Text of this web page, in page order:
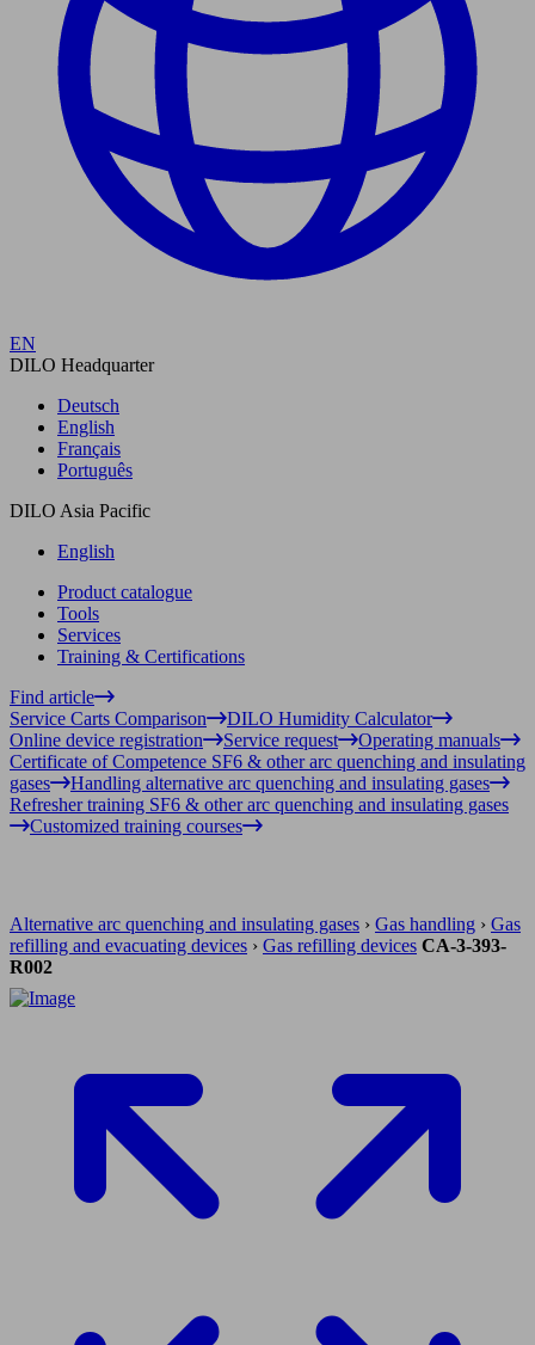
EN
DILO Headquarter
Deutsch
English
Français
Português
DILO Asia Pacific
English
Product catalogue
Tools
Services
Training & Certifications
Find article
Service Carts Comparison
DILO Humidity Calculator
Online device registration
Service request
Operating manuals
Certificate of Competence SF6 & other arc quenching and insulating
gases
Handling alternative arc quenching and insulating gases
Refresher training SF6 & other arc quenching and insulating gases
Customized training courses
Alternative arc quenching and insulating gases › Gas handling › Gas
refilling and evacuating devices › Gas refilling devices CA-3-393-
R002